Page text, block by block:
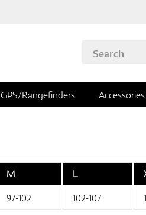
GPS/Rangefinders Accessories
M L
97-102 102-107